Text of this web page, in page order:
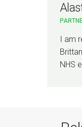
I am
NHS